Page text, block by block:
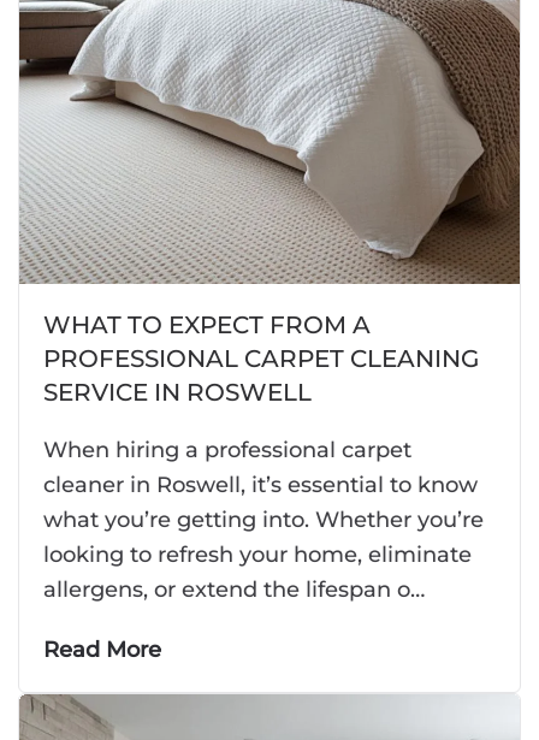
WHAT TO EXPECT FROM A
PROFESSIONAL CARPET CLEANING
SERVICE IN ROSWELL
When hiring a professional carpet
cleaner in Roswell, it’s essential to know
what you’re getting into. Whether you’re
looking to refresh your home, eliminate
allergens, or extend the lifespan o…
Read More